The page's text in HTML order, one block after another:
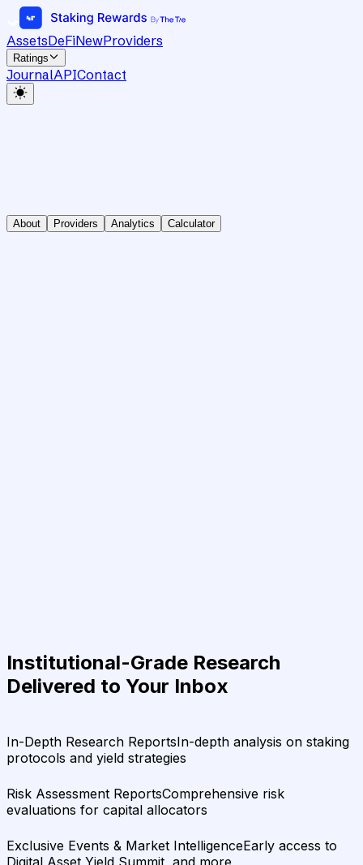
AssetsDeFiNewProviders
Ratings
JournalAPIContact
About Providers Analytics Calculator
Institutional-Grade Research
Delivered to Your Inbox
In-Depth Research ReportsIn-depth analysis on staking
protocols and yield strategies
Risk Assessment ReportsComprehensive risk
evaluations for capital allocators
Exclusive Events & Market IntelligenceEarly access to
Digital Asset Yield Summit, and more